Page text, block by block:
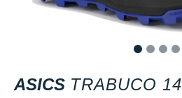
ASICS TRABUCO 14